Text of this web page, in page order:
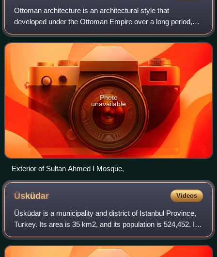
Ottoman architecture is an architectural style that
developed under the Ottoman Empire over a long period,
undergoing some significant changes during its history. It
began in northwestern Anatolia aro
Photo
unavailable
Exterior of Sultan Ahmed I Mosque,
Üsküdar Videos
Üsküdar is a municipality and district of Istanbul Province,
Turkey. Its area is 35 km2, and its population is 524,452. It
is a large and densely populated district on the Anatolian
shore of the Bosph